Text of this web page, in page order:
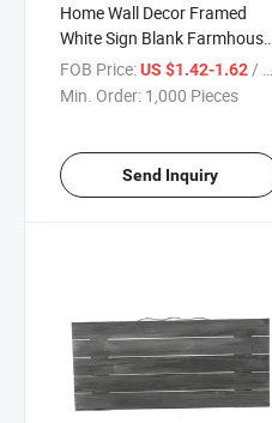
Home Wall Decor Framed
White Sign Blank Farmhouse
Sign Wood Wall Decorations
Rustic Blank Wood Signs
FOB Price:US $1.42-1.62/ Piece
Min. Order: 1,000 Pieces
Send Inquiry